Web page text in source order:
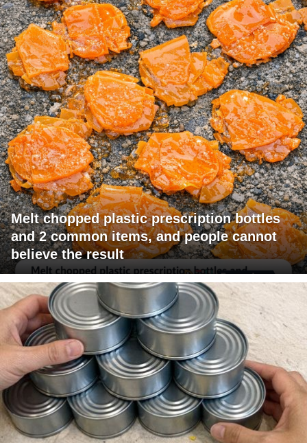
Melt chopped plastic prescription bottles
and 2 common items, and people cannot
believe the result